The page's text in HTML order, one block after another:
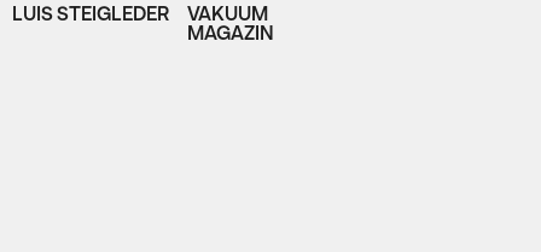
LUIS STEIGLEDER
VAKUUM
MAGAZIN